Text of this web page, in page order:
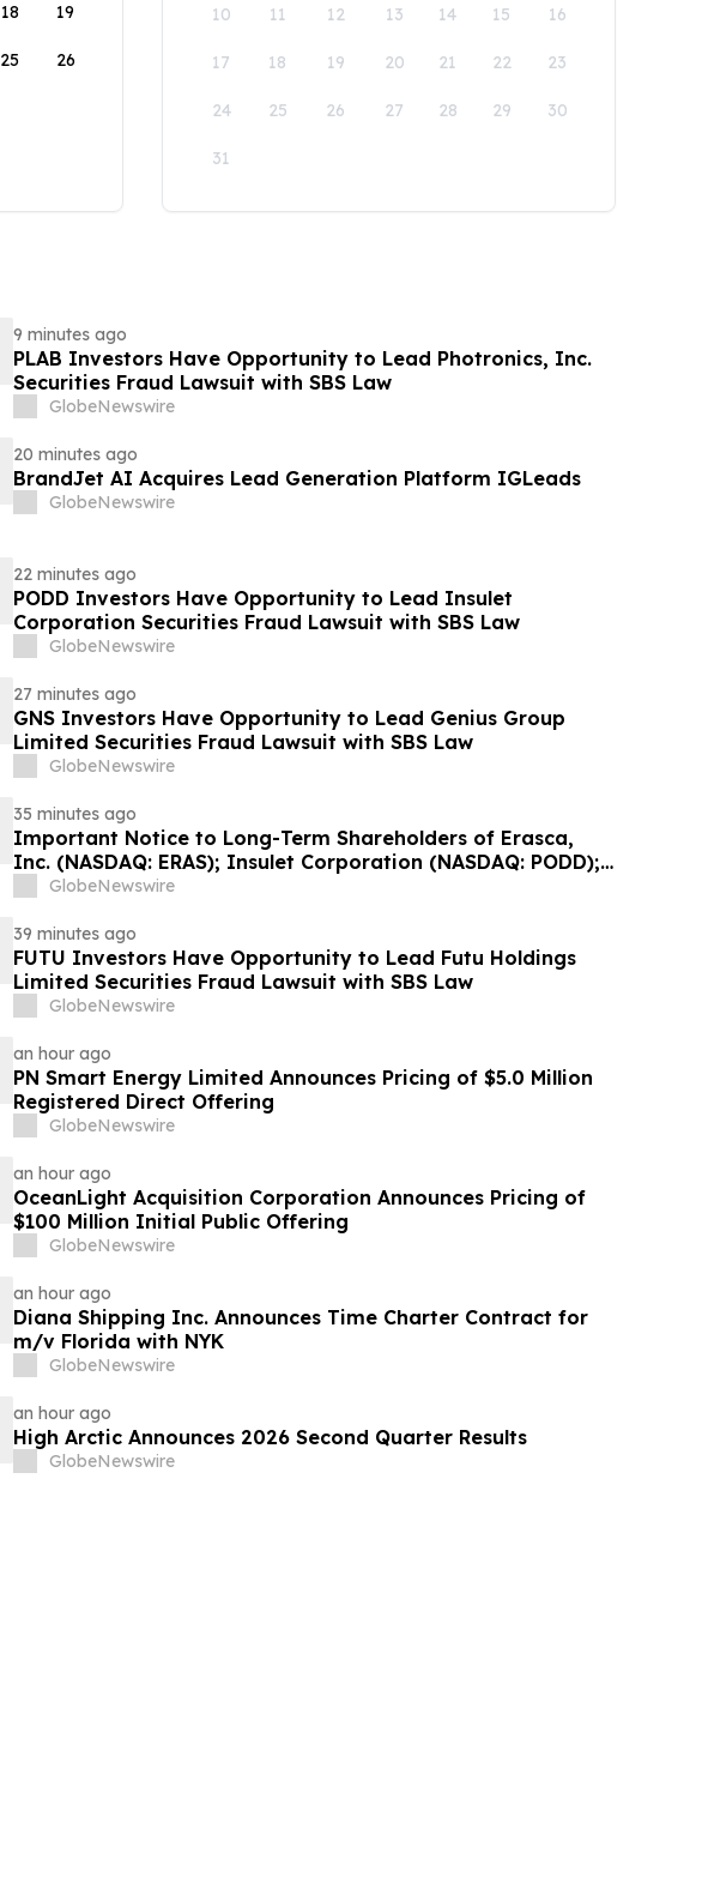
18 19
25 26
10 11 12 13 14 15 16
17 18 19 20 21 22 23
24 25 26 27 28 29 30
31
9 minutes ago
PLAB Investors Have Opportunity to Lead Photronics, Inc.
Securities Fraud Lawsuit with SBS Law
GlobeNewswire
20 minutes ago
BrandJet AI Acquires Lead Generation Platform IGLeads
GlobeNewswire
22 minutes ago
PODD Investors Have Opportunity to Lead Insulet
Corporation Securities Fraud Lawsuit with SBS Law
GlobeNewswire
27 minutes ago
GNS Investors Have Opportunity to Lead Genius Group
Limited Securities Fraud Lawsuit with SBS Law
GlobeNewswire
35 minutes ago
Important Notice to Long-Term Shareholders of Erasca,
Inc. (NASDAQ: ERAS); Insulet Corporation (NASDAQ: PODD);
Power Solutions International, Inc. (NASDAQ: PSIX); and
Law Office is Investigating…
GlobeNewswire
39 minutes ago
FUTU Investors Have Opportunity to Lead Futu Holdings
Limited Securities Fraud Lawsuit with SBS Law
GlobeNewswire
an hour ago
PN Smart Energy Limited Announces Pricing of $5.0 Million
Registered Direct Offering
GlobeNewswire
an hour ago
OceanLight Acquisition Corporation Announces Pricing of
$100 Million Initial Public Offering
GlobeNewswire
an hour ago
Diana Shipping Inc. Announces Time Charter Contract for
m/v Florida with NYK
GlobeNewswire
an hour ago
High Arctic Announces 2026 Second Quarter Results
GlobeNewswire